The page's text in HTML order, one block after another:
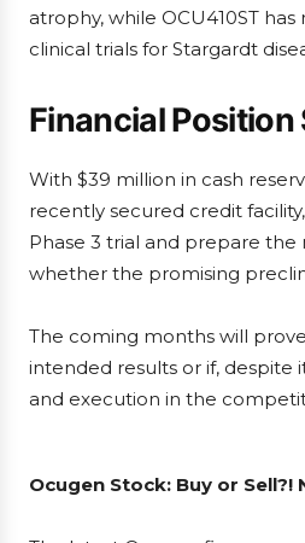
atrophy, while OCU410ST
clinical trials for Stargardt
Financial
With $39 million in cash
recently secured credit
Phase 3 trial and prepare the
whether the promising
The coming months will
intended results or if,
and execution in the
Ocugen Stock: Buy or